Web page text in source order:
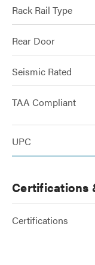
Rack Rail Type
Rear Door
Seismic Rated
TAA Compliant
UPC
Certifications
Certifications